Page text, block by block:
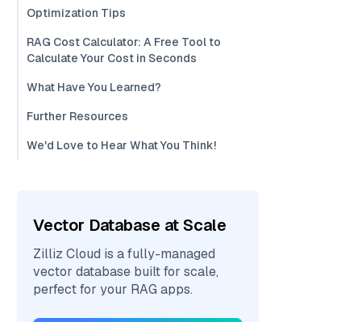
Optimization Tips
RAG Cost Calculator: A Free Tool to
Calculate Your Cost in Seconds
What Have You Learned?
Further Resources
We'd Love to Hear What You Think!
Vector Database at Scale
Zilliz Cloud is a fully-managed
vector database built for scale,
perfect for your RAG apps.